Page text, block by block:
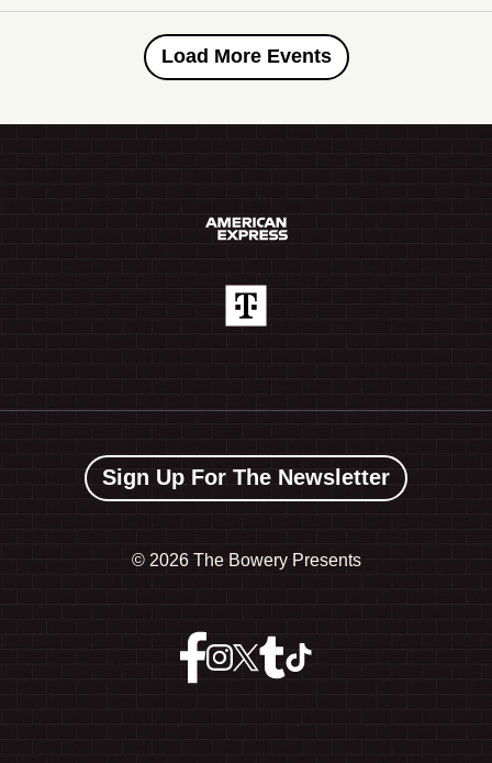
Load More Events
Sign Up For The Newsletter
© 2026 The Bowery Presents